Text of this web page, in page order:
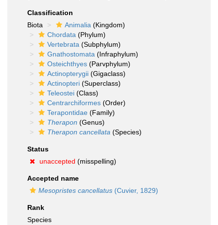
Classification
Biota
Animalia (Kingdom)
Chordata (Phylum)
Vertebrata (Subphylum)
Gnathostomata (Infraphylum)
Osteichthyes (Parvphylum)
Actinopterygii (Gigaclass)
Actinopteri (Superclass)
Teleostei (Class)
Centrarchiformes (Order)
Terapontidae (Family)
Therapon (Genus)
Therapon cancellata (Species)
Status
unaccepted (misspelling)
Accepted name
Mesopristes cancellatus (Cuvier, 1829)
Rank
Species